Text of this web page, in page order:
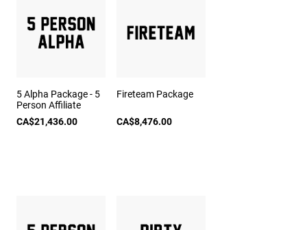
5 Alpha Package - 5
Person Affiliate
CA$21,436.00
Fireteam Package
CA$8,476.00